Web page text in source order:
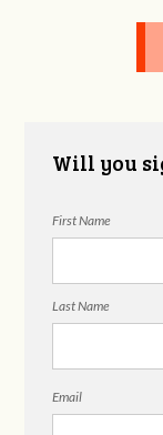
Elizabeth Minter
Will you
First Name
Last Name
Email